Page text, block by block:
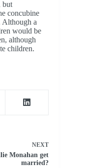
but
concubine
Although a
would be
although
children.
NEXT
Monahan get
married?